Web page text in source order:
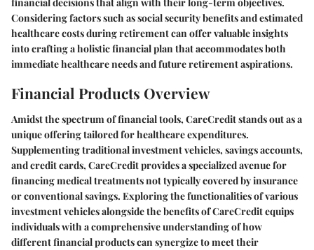
Considering factors such as social security benefits and estimated
healthcare costs during retirement can offer valuable insights
into crafting a holistic financial plan that accommodates both
immediate healthcare needs and future retirement aspirations.
Financial Products Overview
Amidst the spectrum of financial tools, CareCredit stands out as a
unique offering tailored for healthcare expenditures.
Supplementing traditional investment vehicles, savings accounts,
and credit cards, CareCredit provides a specialized avenue for
financing medical treatments not typically covered by insurance
or conventional savings. Exploring the functionalities of various
investment vehicles alongside the benefits of CareCredit equips
individuals with a comprehensive understanding of how
different financial products can synergize to meet their